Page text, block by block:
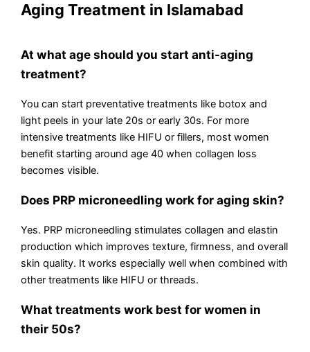
Aging Treatment in Islamabad
At what age should you start anti-aging
treatment?
You can start preventative treatments like botox and
light peels in your late 20s or early 30s. For more
intensive treatments like HIFU or fillers, most women
benefit starting around age 40 when collagen loss
becomes visible.
Does PRP microneedling work for aging skin?
Yes. PRP microneedling stimulates collagen and elastin
production which improves texture, firmness, and overall
skin quality. It works especially well when combined with
other treatments like HIFU or threads.
What treatments work best for women in
their 50s?